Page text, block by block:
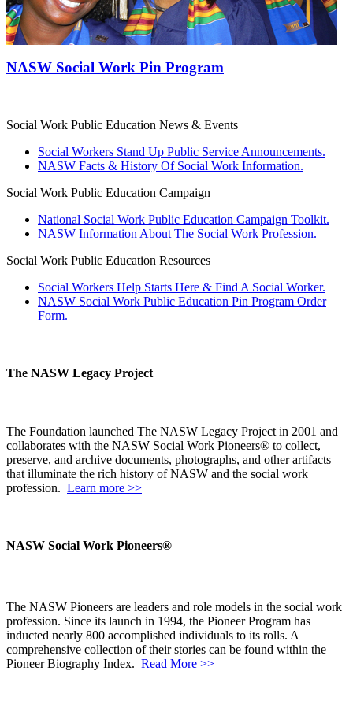
NASW Social Work Pin Program
Social Work Public Education News & Events
Social Workers Stand Up Public Service Announcements.
NASW Facts & History Of Social Work Information.
Social Work Public Education Campaign
National Social Work Public Education Campaign Toolkit.
NASW Information About The Social Work Profession.
Social Work Public Education Resources
Social Workers Help Starts Here & Find A Social Worker.
NASW Social Work Public Education Pin Program Order
Form.
The NASW Legacy Project
The Foundation launched The NASW Legacy Project in 2001 and
collaborates with the NASW Social Work Pioneers® to collect,
preserve, and archive documents, photographs, and other artifacts
that illuminate the rich history of NASW and the social work
profession. Learn more >>
NASW Social Work Pioneers®
The NASW Pioneers are leaders and role models in the social work
profession. Since its launch in 1994, the Pioneer Program has
inducted nearly 800 accomplished individuals to its rolls. A
comprehensive collection of their stories can be found within the
Pioneer Biography Index. Read More >>